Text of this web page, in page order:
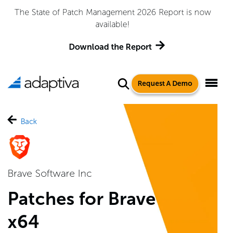
Adaptiva Named a Leader in the 2026 Gartner® Magic
Quadrant™ for Endpoint Management Tools
Get the Report
Request A Demo
Back
Brave Software Inc
Patches for Brave
x64